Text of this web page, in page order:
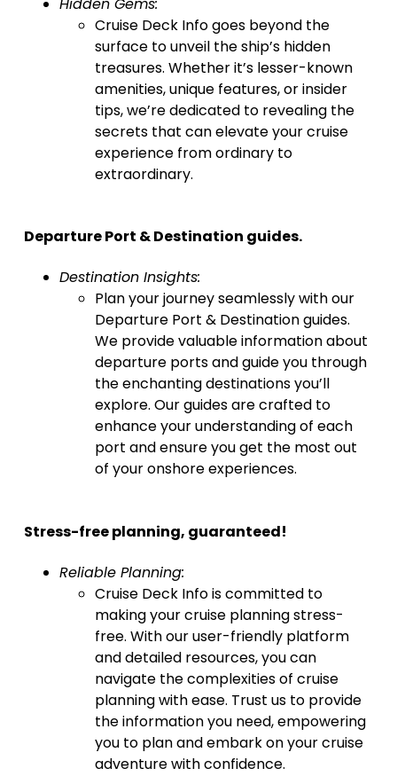
Cruise Deck Info goes beyond the
surface to unveil the ship’s hidden
treasures. Whether it’s lesser-known
amenities, unique features, or insider
tips, we’re dedicated to revealing the
secrets that can elevate your cruise
experience from ordinary to
extraordinary.
Departure Port & Destination guides.
Destination Insights:
Plan your journey seamlessly with our
Departure Port & Destination guides.
We provide valuable information about
departure ports and guide you through
the enchanting destinations you’ll
explore. Our guides are crafted to
enhance your understanding of each
port and ensure you get the most out
of your onshore experiences.
Stress-free planning, guaranteed!
Reliable Planning:
Cruise Deck Info is committed to
making your cruise planning stress-
free. With our user-friendly platform
and detailed resources, you can
navigate the complexities of cruise
planning with ease. Trust us to provide
the information you need, empowering
you to plan and embark on your cruise
adventure with confidence.